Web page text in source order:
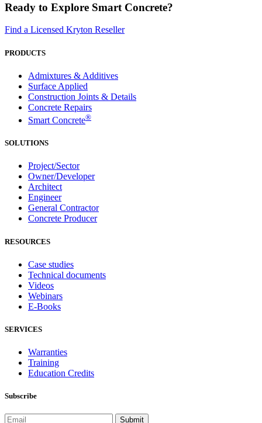
Ready to Explore Smart Concrete?
Find a Licensed Kryton Reseller
PRODUCTS
Admixtures & Additives
Surface Applied
Construction Joints & Details
Concrete Repairs
Smart Concrete®
SOLUTIONS
Project/Sector
Owner/Developer
Architect
Engineer
General Contractor
Concrete Producer
RESOURCES
Case studies
Technical documents
Videos
Webinars
E-Books
SERVICES
Warranties
Training
Education Credits
Subscribe